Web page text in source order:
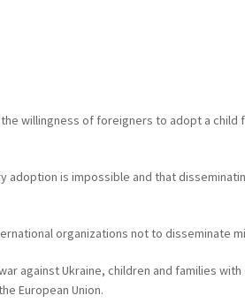
willingness of foreigners to adopt a child
is impossible and that
organizations not to disseminate
against Ukraine, children and families
European Union.